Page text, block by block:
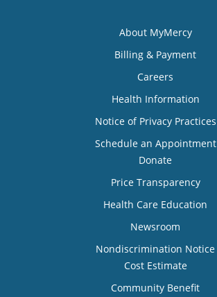
About MyMercy
Billing & Payment
Careers
Health Information
Notice of Privacy Practices
Schedule an Appointment
Donate
Price Transparency
Health Care Education
Newsroom
Nondiscrimination Notice
Cost Estimate
Community Benefit